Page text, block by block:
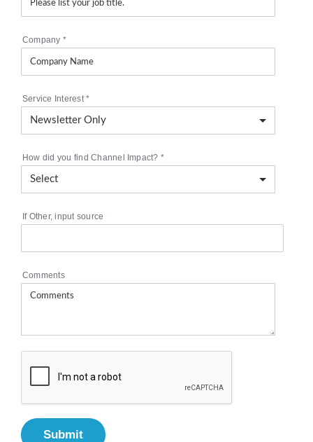
Company *
Service Interest*
How did you find Channel Impact? *
If Other, input source
Comments
Submit